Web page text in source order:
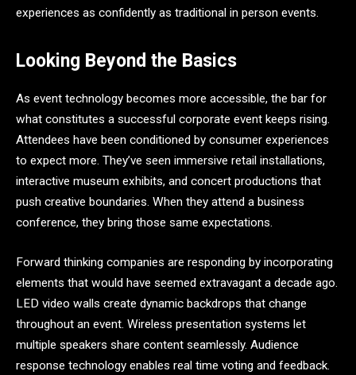
experiences as confidently as traditional in person events.
Looking Beyond the Basics
As event technology becomes more accessible, the bar for
what constitutes a successful corporate event keeps rising.
Attendees have been conditioned by consumer experiences
to expect more. They’ve seen immersive retail installations,
interactive museum exhibits, and concert productions that
push creative boundaries. When they attend a business
conference, they bring those same expectations.
Forward thinking companies are responding by incorporating
elements that would have seemed extravagant a decade ago.
LED video walls create dynamic backdrops that change
throughout an event. Wireless presentation systems let
multiple speakers share content seamlessly. Audience
response technology enables real time voting and feedback.